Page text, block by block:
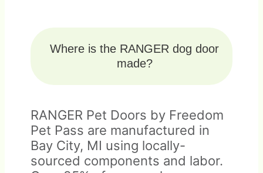
Where is the RANGER dog door
made?
RANGER Pet Doors by Freedom
Pet Pass are manufactured in
Bay City, MI using locally-
sourced components and labor.